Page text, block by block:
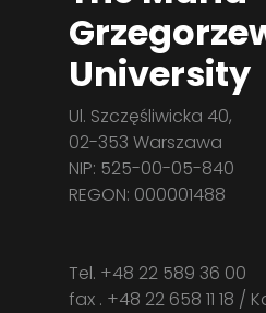
University
Ul. Szczęśliwicka 40,
02-353 Warszawa
NIP: 525-00-05-840
REGON: 000001488
Tel. +48 22 589 36 00
fax . +48 22 658 11 18 /